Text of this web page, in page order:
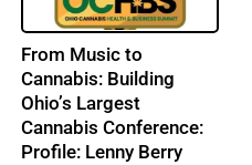
From Music to
Cannabis: Building
Ohio’s Largest
Cannabis Conference:
Profile: Lenny Berry